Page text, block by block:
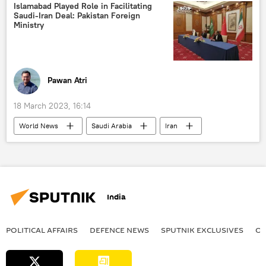
Islamabad Played Role in Facilitating
Saudi-Iran Deal: Pakistan Foreign
Ministry
Pawan Atri
18 March 2023, 16:14
World News Saudi Arabia
Iran
Pakistan
India
POLITICAL AFFAIRS DEFENСE NEWS SPUTNIK EXCLUSIVES